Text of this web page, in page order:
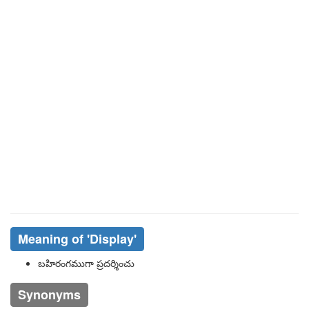
Meaning of 'display'
బహిరంగముగా ప్రదర్శించు
Synonyms